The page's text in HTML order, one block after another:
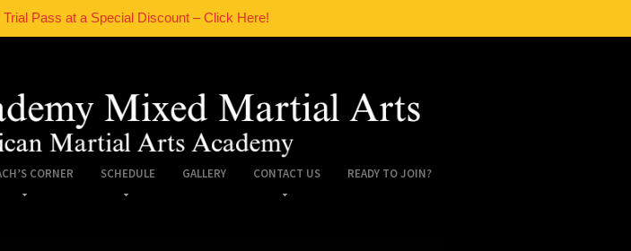
Pass at a Special Discount – Click Here!
CORNER SCHEDULE GALLERY CONTACT US READY TO JOIN?